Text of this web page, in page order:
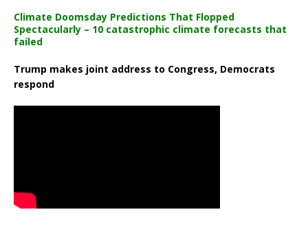
Climate Doomsday Predictions That Flopped
Spectacularly – 10 catastrophic climate forecasts that
failed
Trump makes joint address to Congress, Democrats
respond